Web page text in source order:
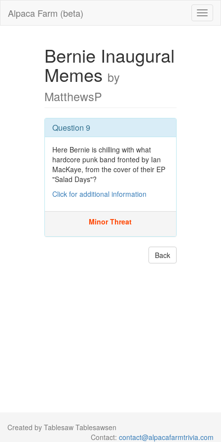
Alpaca Farm (beta)
Bernie Inaugural
Memes by
MatthewsP
Question 9
Here Bernie is chilling with what
hardcore punk band fronted by Ian
MacKaye, from the cover of their EP
"Salad Days"?
Click for additional information
Minor Threat
Back
Created by Tablesaw Tablesawsen
Contact: contact@alpacafarmtrivia.com